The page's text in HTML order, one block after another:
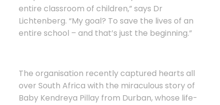
entire classroom of children,” says Dr
Lichtenberg. “My goal? To save the lives of an
entire school – and that’s just the beginning.”
The organisation recently captured hearts all
over South Africa with the miraculous story of
Baby Kendreya Pillay from Durban, whose life-